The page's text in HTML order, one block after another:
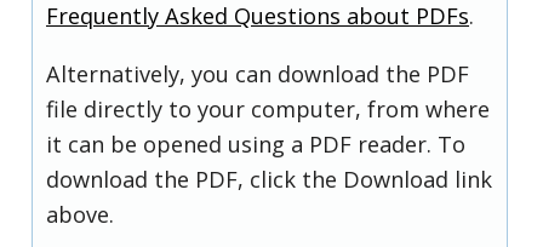
Frequently Asked Questions about PDFs.
Alternatively, you can download the PDF
file directly to your computer, from where
it can be opened using a PDF reader. To
download the PDF, click the Download link
above.